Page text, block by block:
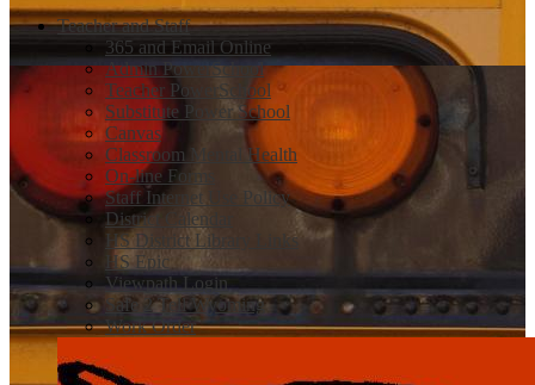
Teacher and Staff
365 and Email Online
Admin PowerSchool
Teacher PowerSchool
Substitute Power School
Canvas
Classroom Mental Health
On-line Forms
Staff Internet Use Policy
District Calendar
HS District Library Links
HS Epic
Viewpath Login
Safe 2 Tell Wyoming
Work Order